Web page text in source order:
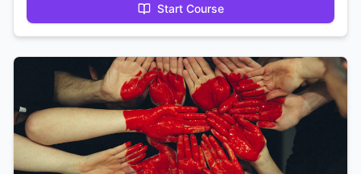
Start Course